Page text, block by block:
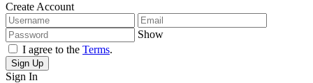
Create Account
Show
I agree to the Terms.
Sign Up
Sign In